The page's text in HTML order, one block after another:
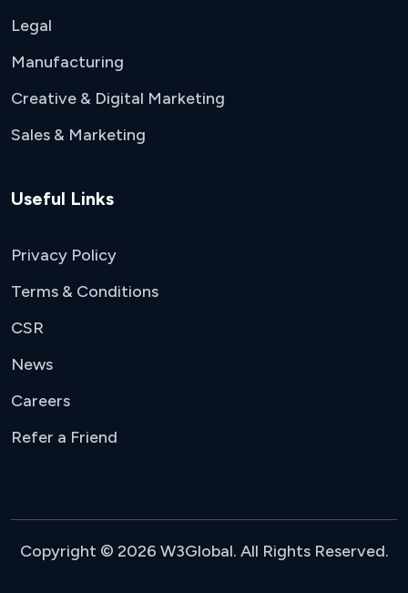
Legal
Manufacturing
Creative & Digital Marketing
Sales & Marketing
Useful Links
Privacy Policy
Terms & Conditions
CSR
News
Careers
Refer a Friend
Copyright © 2026 W3Global. All Rights Reserved.